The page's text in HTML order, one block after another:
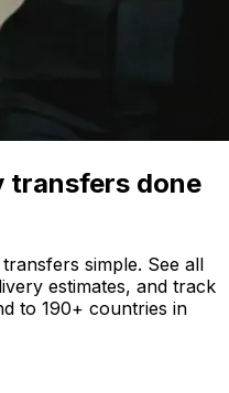
transfers done
simple. See all
estimates, and track
to 190+ countries in